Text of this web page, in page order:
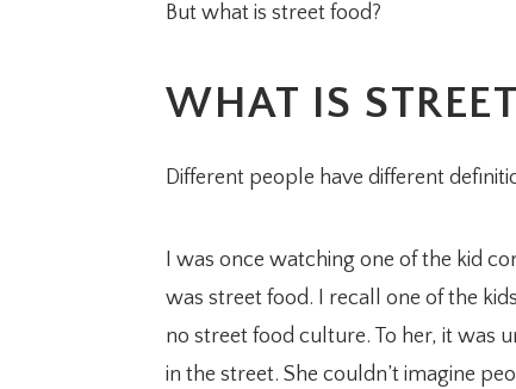
But what is street food?
WHAT IS
Different people have different
I was once watching one of the kid
was street food. I recall one of the
no street food culture. To her, it was
in the street. She couldn’t imagine